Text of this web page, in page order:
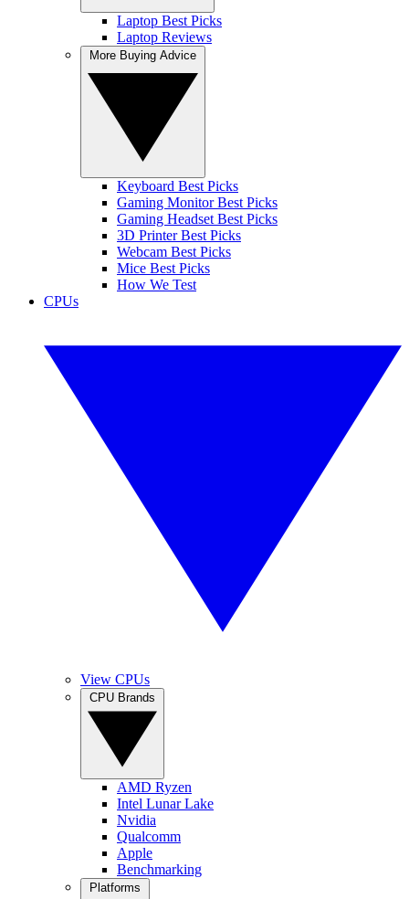
Laptop Best Picks
Laptop Reviews
Keyboard Best Picks
Gaming Monitor Best Picks
Gaming Headset Best Picks
3D Printer Best Picks
Webcam Best Picks
Mice Best Picks
How We Test
CPUs
View CPUs
AMD Ryzen
Intel Lunar Lake
Nvidia
Qualcomm
Apple
Benchmarking